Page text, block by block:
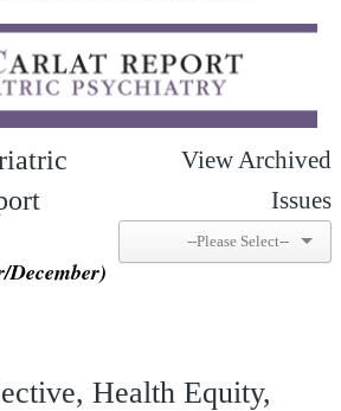
December)
View Archived
Issues
Health Equity,